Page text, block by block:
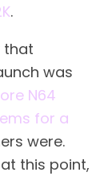
.
that
was
N64
for a
were.
this point,